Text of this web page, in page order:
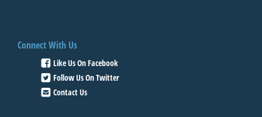
Connect With Us
Like Us On Facebook
Follow Us On Twitter
Contact Us